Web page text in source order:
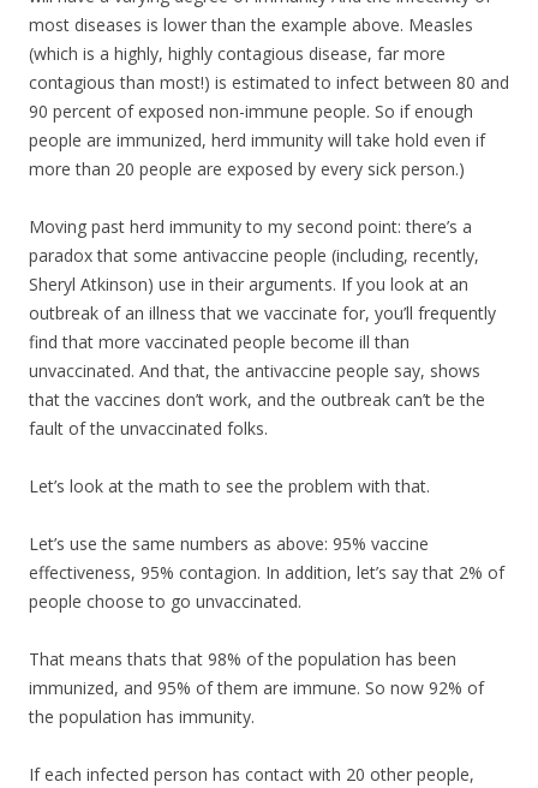
most diseases is lower than the example above. Measles
(which is a highly, highly contagious disease, far more
contagious than most!) is estimated to infect between 80 and
90 percent of exposed non-immune people. So if enough
people are immunized, herd immunity will take hold even if
more than 20 people are exposed by every sick person.)
Moving past herd immunity to my second point: there’s a
paradox that some antivaccine people (including, recently,
Sheryl Atkinson) use in their arguments. If you look at an
outbreak of an illness that we vaccinate for, you’ll frequently
find that more vaccinated people become ill than
unvaccinated. And that, the antivaccine people say, shows
that the vaccines don’t work, and the outbreak can’t be the
fault of the unvaccinated folks.
Let’s look at the math to see the problem with that.
Let’s use the same numbers as above: 95% vaccine
effectiveness, 95% contagion. In addition, let’s say that 2% of
people choose to go unvaccinated.
That means thats that 98% of the population has been
immunized, and 95% of them are immune. So now 92% of
the population has immunity.
If each infected person has contact with 20 other people,